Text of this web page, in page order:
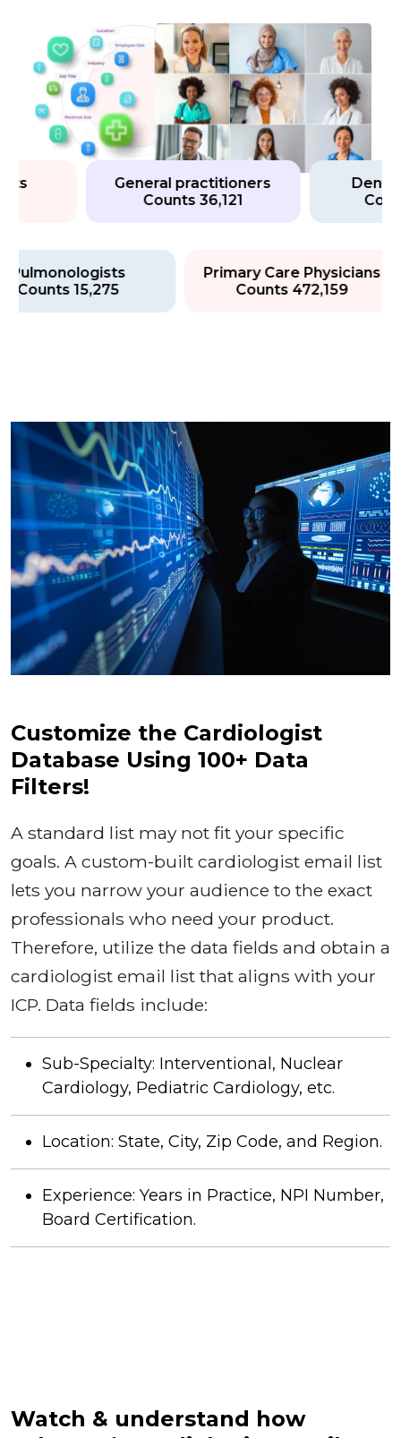
General practitioners
Counts 36,121
Dental
Pulmonologists
Counts 15,275
Primary Care
Counts 472,159
Customize the Cardiologist
Database Using 100+ Data
Filters!
A standard list may not fit your specific
goals. A custom-built cardiologist email list
lets you narrow your audience to the exact
professionals who need your product.
Therefore, utilize the data fields and obtain a
cardiologist email list that aligns with your
ICP. Data fields include:
Sub-Specialty: Interventional, Nuclear
Cardiology, Pediatric Cardiology, etc.
Location: State, City, Zip Code, and Region.
Experience: Years in Practice, NPI Number,
Board Certification.
Watch & understand how